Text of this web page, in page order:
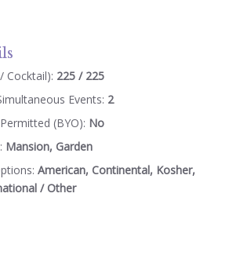
Cocktail): 225 / 225
Events: 2
(BYO): No
Mansion, Garden
American, Continental, Kosher,
/ Other